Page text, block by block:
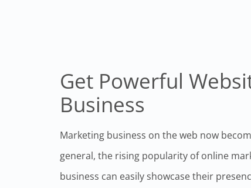
Get Powerful
Business
Marketing business on the web now
general, the rising popularity of online
business can easily showcase their